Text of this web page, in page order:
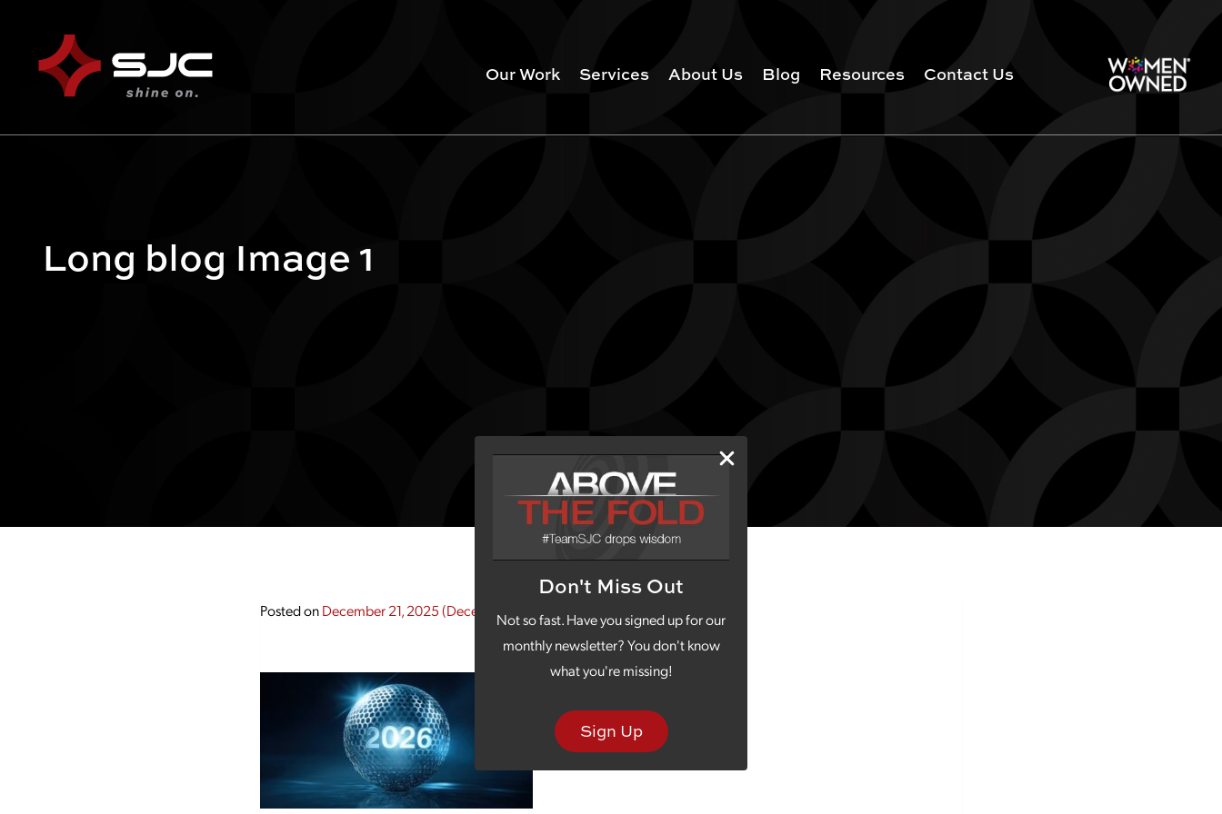
Don't Miss Out
Not so fast. Have you signed up for our
monthly newsletter? You don't know
what you're missing!
Sign Up
Our Work Services About Us Blog Resources Contact Us
Long blog Image 1
Posted onDecember 21, 2025(December 21, 2025)